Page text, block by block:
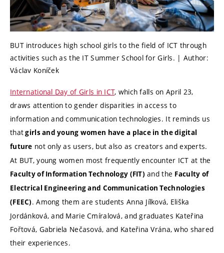
BUT introduces high school girls to the field of ICT through
activities such as the IT Summer School for Girls. | Author:
Václav Koníček
International Day of Girls in ICT, which falls on April 23,
draws attention to gender disparities in access to
information and communication technologies. It reminds us
thatgirls and young women have a place in the digital
future not only as users, but also as creators and experts.
At BUT, young women most frequently encounter ICT at the
Faculty of Information Technology (FIT) and the Faculty of
Electrical Engineering and Communication Technologies
(FEEC). Among them are students Anna Jílková, Eliška
Jordánková, and Marie Cmíralová, and graduates Kateřina
Fořtová, Gabriela Nečasová, and Kateřina Vrána, who shared
their experiences.